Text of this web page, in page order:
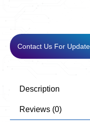
Contact Us For
Description
Reviews (0)